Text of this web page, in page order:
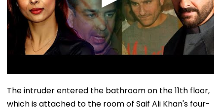
The intruder entered the bathroom on the 11th floor,
which is attached to the room of Saif Ali Khan's four-